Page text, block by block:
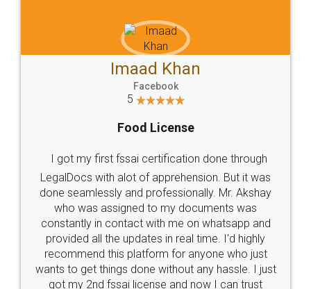
WHY CHOOSE
LEGALDOCS
Industry Experts.
hassle free service.
10 Lakh++ Happy
Customers.
Money Back
Guarantee.